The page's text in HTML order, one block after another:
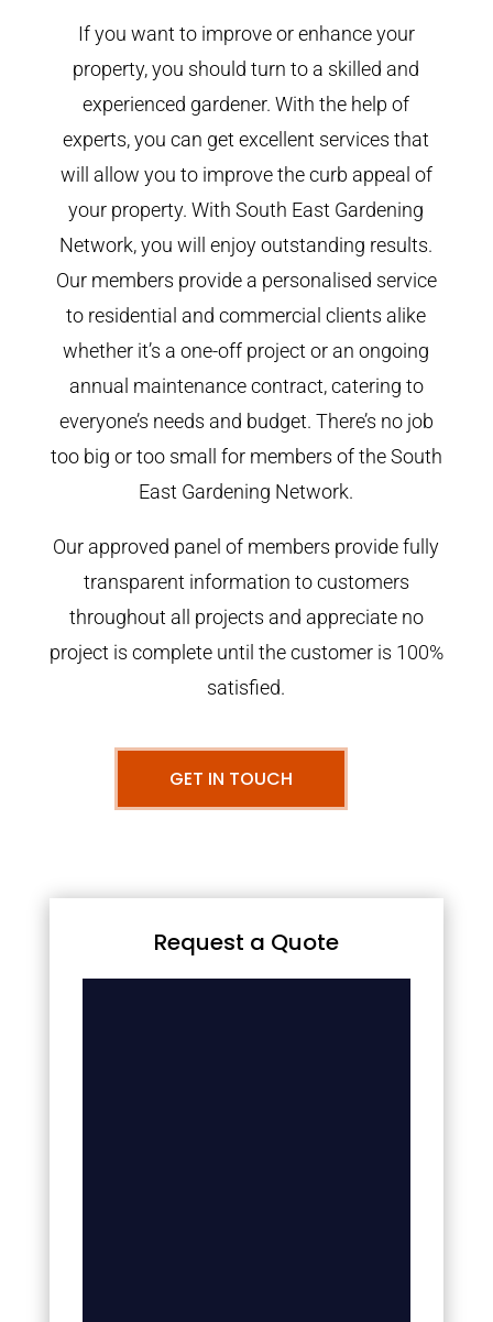
If you want to improve or enhance your
property, you should turn to a skilled and
experienced gardener. With the help of
experts, you can get excellent services that
will allow you to improve the curb appeal of
your property. With South East Gardening
Network, you will enjoy outstanding results.
Our members provide a personalised service
to residential and commercial clients alike
whether it’s a one-off project or an ongoing
annual maintenance contract, catering to
everyone’s needs and budget. There’s no job
too big or too small for members of the South
East Gardening Network.
Our approved panel of members provide fully
transparent information to customers
throughout all projects and appreciate no
project is complete until the customer is 100%
satisfied.
GET IN TOUCH
Request a Quote